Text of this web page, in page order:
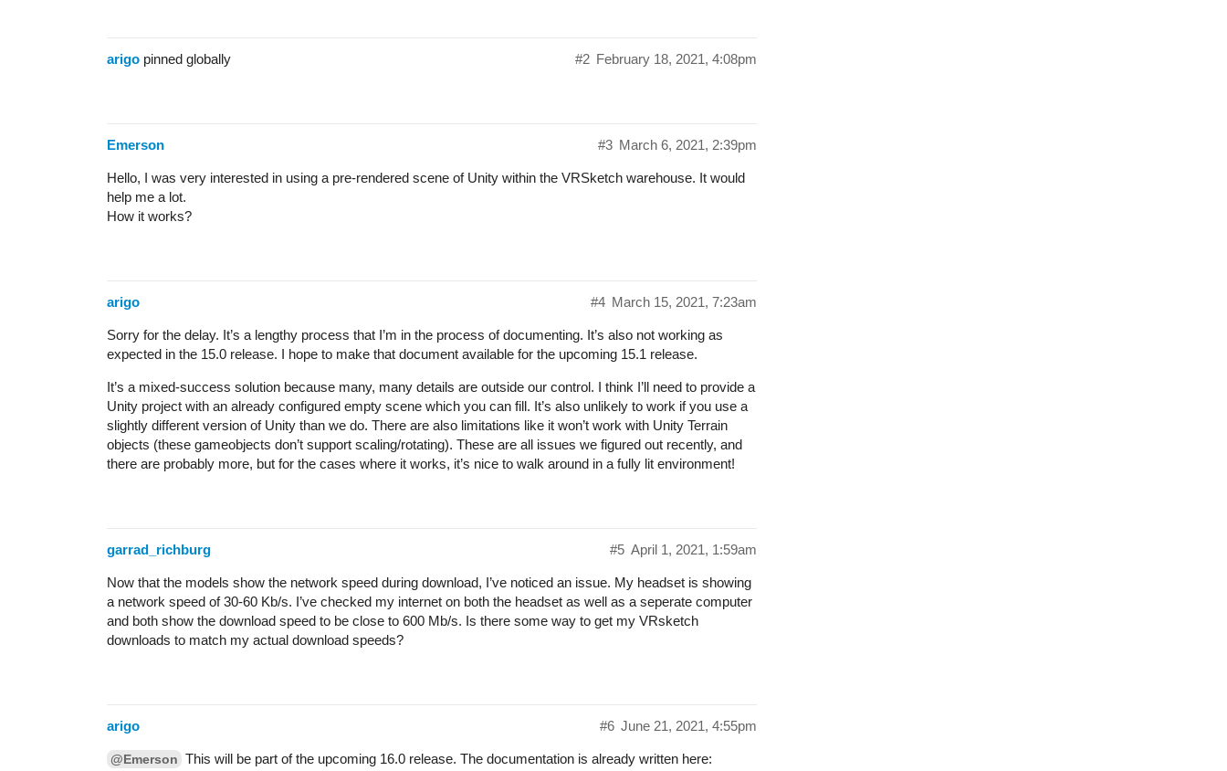
arigo pinned globally February 18, 2021, 4:08pm
#2
Emerson March 6, 2021, 2:39pm
#3
Hello, I was very interested in using a pre-rendered scene of Unity within the VRSketch warehouse. It would
help me a lot.
How it works?
arigo March 15, 2021, 7:23am
#4
Sorry for the delay. It’s a lengthy process that I’m in the process of documenting. It’s also not working as
expected in the 15.0 release. I hope to make that document available for the upcoming 15.1 release.
It’s a mixed-success solution because many, many details are outside our control. I think I’ll need to provide a
Unity project with an already configured empty scene which you can fill. It’s also unlikely to work if you use a
slightly different version of Unity than we do. There are also limitations like it won’t work with Unity Terrain
objects (these gameobjects don’t support scaling/rotating). These are all issues we figured out recently, and
there are probably more, but for the cases where it works, it’s nice to walk around in a fully lit environment!
garrad_richburg April 1, 2021, 1:59am
#5
Now that the models show the network speed during download, I’ve noticed an issue. My headset is showing
a network speed of 30-60 Kb/s. I’ve checked my internet on both the headset as well as a seperate computer
and both show the download speed to be close to 600 Mb/s. Is there some way to get my VRsketch
downloads to match my actual download speeds?
arigo June 21, 2021, 4:55pm
#6
@Emerson This will be part of the upcoming 16.0 release. The documentation is already written here: